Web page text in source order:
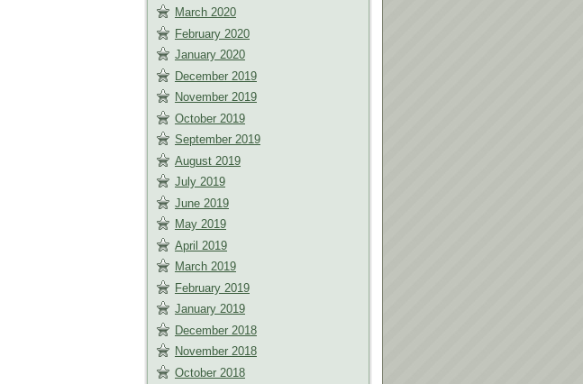
March 2020
February 2020
January 2020
December 2019
November 2019
October 2019
September 2019
August 2019
July 2019
June 2019
May 2019
April 2019
March 2019
February 2019
January 2019
December 2018
November 2018
October 2018